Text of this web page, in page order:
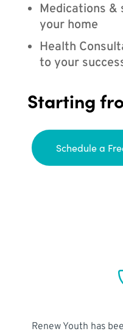
Medications &
your home
Health
to your
Starting
Schedule a
Renew Youth has